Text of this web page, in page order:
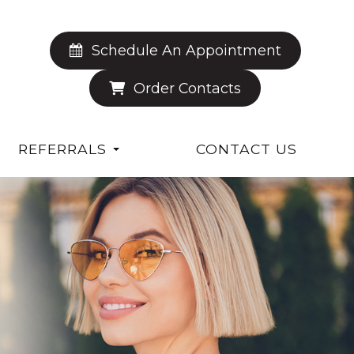
Schedule An Appointment
Order Contacts
REFERRALS CONTACT US